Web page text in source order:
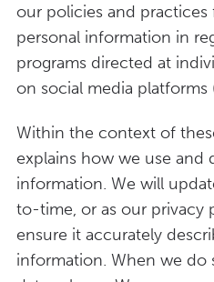
our policies and
personal information in
programs directed at
on social media platforms
Within the context of
explains how we use and
information. We will
to-time, or as our privacy
ensure it accurately
information. When we do